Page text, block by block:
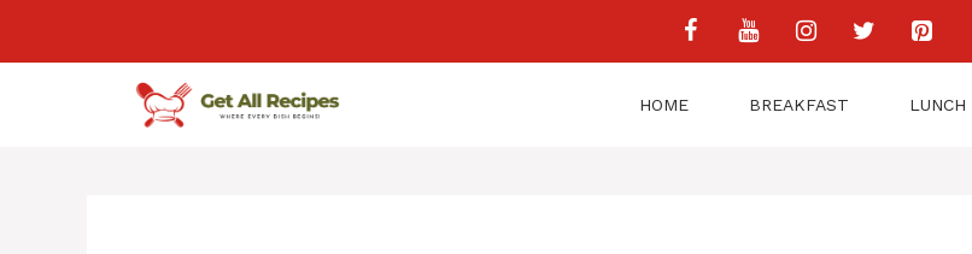
HOME BREAKFAST LUNCH